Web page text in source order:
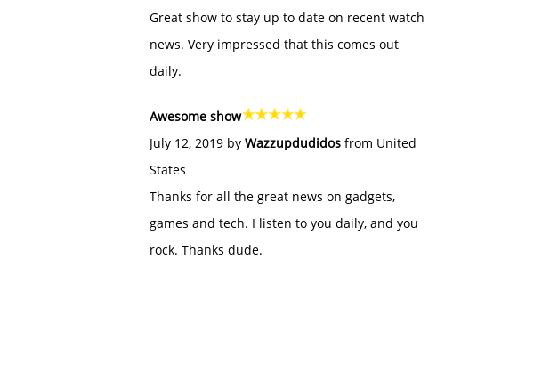
Great show to stay up to date on recent watch
news. Very impressed that this comes out
daily.
Awesome show
July 12, 2019 by Wazzupdudidos from United
States
Thanks for all the great news on gadgets,
games and tech. I listen to you daily, and you
rock. Thanks dude.